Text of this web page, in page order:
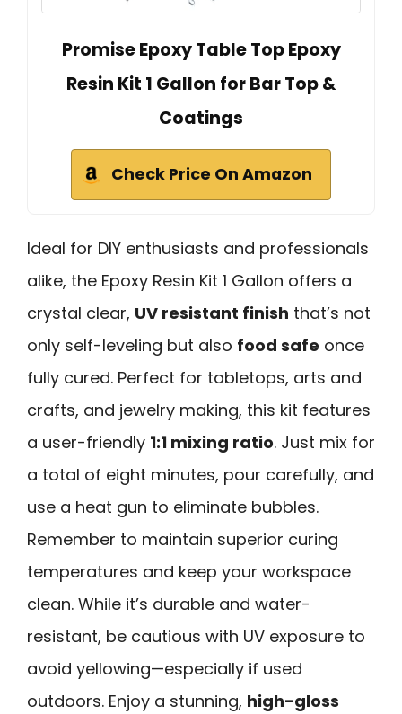
Promise Epoxy Table Top Epoxy
Resin Kit 1 Gallon for Bar Top &
Coatings
Check Price On Amazon
Ideal for DIY enthusiasts and professionals
alike, the Epoxy Resin Kit 1 Gallon offers a
crystal clear, UV resistant finish that’s not
only self-leveling but also food safe once
fully cured. Perfect for tabletops, arts and
crafts, and jewelry making, this kit features
a user-friendly 1:1 mixing ratio. Just mix for
a total of eight minutes, pour carefully, and
use a heat gun to eliminate bubbles.
Remember to maintain superior curing
temperatures and keep your workspace
clean. While it’s durable and water-
resistant, be cautious with UV exposure to
avoid yellowing—especially if used
outdoors. Enjoy a stunning, high-gloss